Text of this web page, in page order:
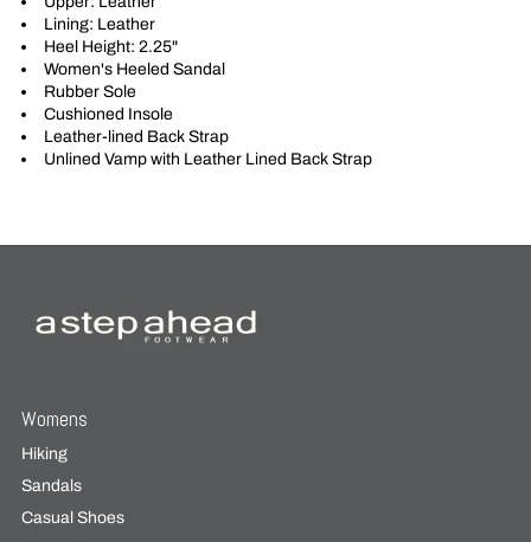
Lining: Leather
Heel Height: 2.25"
Women's Heeled Sandal
Rubber Sole
Cushioned Insole
Leather-lined Back Strap
Unlined Vamp with Leather Lined Back Strap
Womens
Hiking
Sandals
Casual Shoes